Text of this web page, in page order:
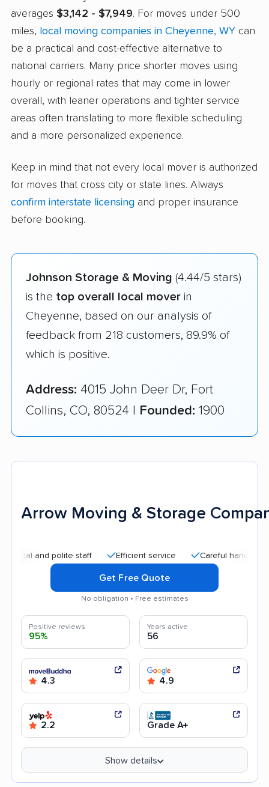
averages $3,142 - $7,949. For moves under 500
miles, local moving companies in Cheyenne, WY can
be a practical and cost-effective alternative to
national carriers. Many price shorter moves using
hourly or regional rates that may come in lower
overall, with leaner operations and tighter service
areas often translating to more flexible scheduling
and a more personalized experience.
Keep in mind that not every local mover is authorized
for moves that cross city or state lines. Always
confirm interstate licensing and proper insurance
before booking.
Johnson Storage & Moving (4.44/5 stars)
is the top overall local mover in
Cheyenne, based on our analysis of
feedback from 218 customers, 89.9% of
which is positive.
Address: 4015 John Deer Dr, Fort
Collins, CO, 80524 | Founded: 1900
Arrow Moving & Storage
polite staff Efficient service Careful handling
Get Free Quote
No obligation • Free estimates
Positive reviews
95%
Years active
56
4.3 4.9
2.2 Grade A+
Show details